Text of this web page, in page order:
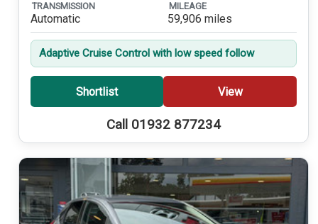
TRANSMISSION
Automatic
MILEAGE
59,906 miles
Adaptive Cruise Control with low speed follow
Shortlist View
Call 01932 877234